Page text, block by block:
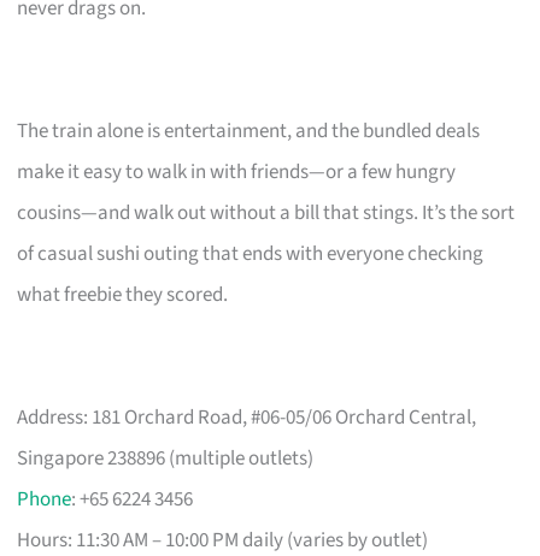
never drags on.
The train alone is entertainment, and the bundled deals
make it easy to walk in with friends—or a few hungry
cousins—and walk out without a bill that stings. It’s the sort
of casual sushi outing that ends with everyone checking
what freebie they scored.
Address: 181 Orchard Road, #06-05/06 Orchard Central,
Singapore 238896 (multiple outlets)
Phone: +65 6224 3456
Hours: 11:30 AM – 10:00 PM daily (varies by outlet)